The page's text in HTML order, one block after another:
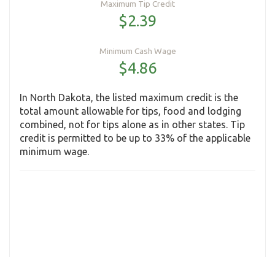
Maximum Tip Credit
$2.39
Minimum Cash Wage
$4.86
In North Dakota, the listed maximum credit is the
total amount allowable for tips, food and lodging
combined, not for tips alone as in other states. Tip
credit is permitted to be up to 33% of the applicable
minimum wage.